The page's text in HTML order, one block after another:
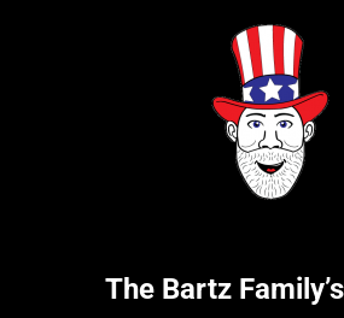
The Bartz